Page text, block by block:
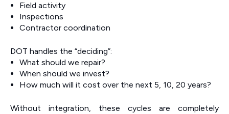
Field activity
Inspections
Contractor coordination
DOT handles the “deciding”:
What should we repair?
When should we invest?
How much will it cost over the next 5, 10, 20 years?
Without integration, these cycles are completely